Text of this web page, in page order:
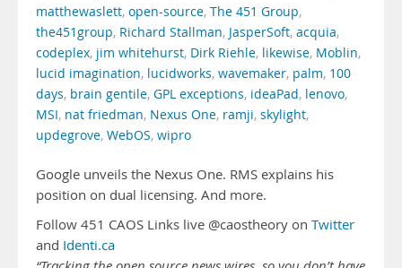
matthewaslett, open-source, The 451 Group,
the451group, Richard Stallman, JasperSoft, acquia,
codeplex, jim whitehurst, Dirk Riehle, likewise, Moblin,
lucid imagination, lucidworks, wavemaker, palm, 100
days, brain gentile, GPL exceptions, ideaPad, lenovo,
MSI, nat friedman, Nexus One, ramji, skylight,
updegrove, WebOS, wipro
Google unveils the Nexus One. RMS explains his
position on dual licensing. And more.
Follow 451 CAOS Links live @caostheory on Twitter
and Identi.ca